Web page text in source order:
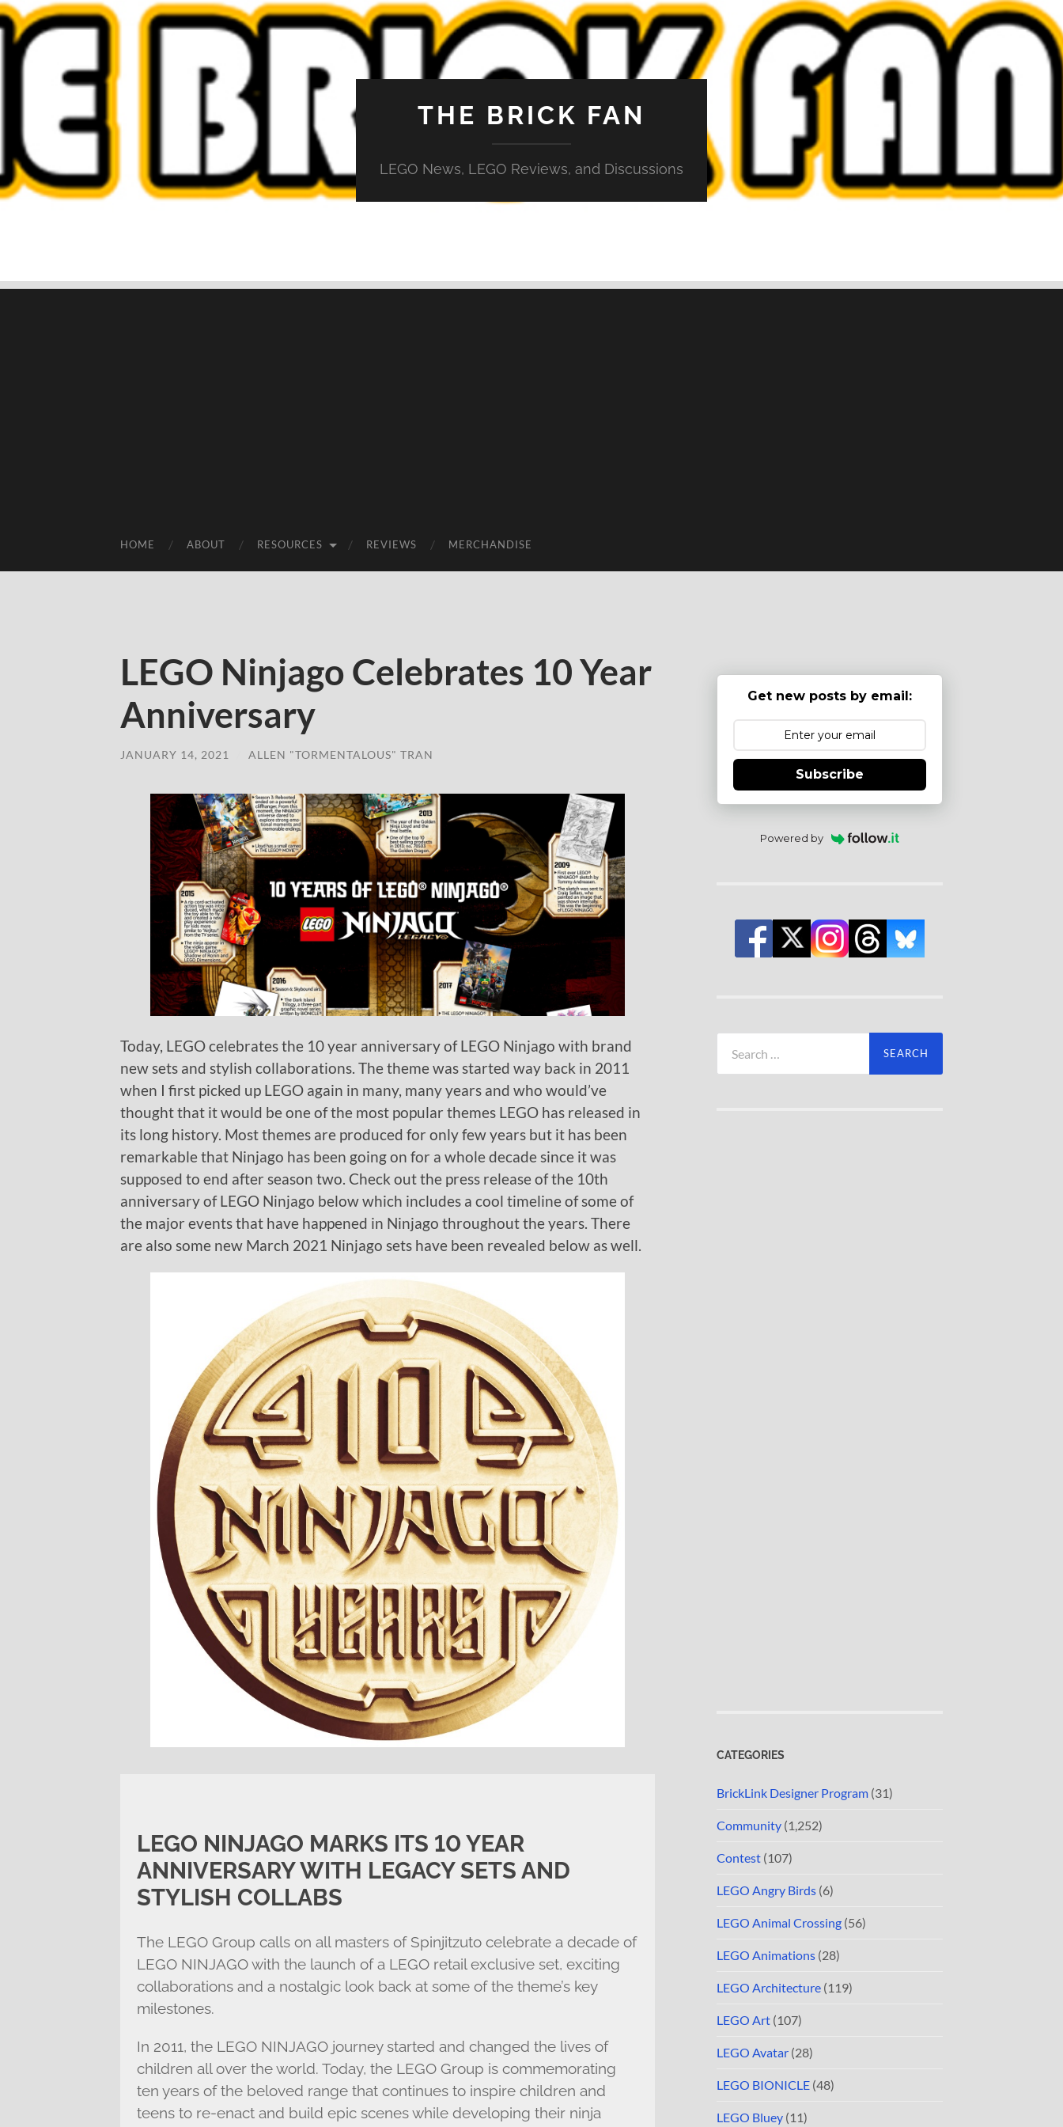
THE BRICK FAN
LEGO News, LEGO Reviews, and Discussions
HOME ABOUT RESOURCES REVIEWS MERCHANDISE
LEGO Ninjago Celebrates 10 Year
Anniversary
JANUARY 14, 2021 ALLEN "TORMENTALOUS" TRAN
Today, LEGO celebrates the 10 year anniversary of LEGO Ninjago with brand
new sets and stylish collaborations. The theme was started way back in 2011
when I first picked up LEGO again in many, many years and who would’ve
thought that it would be one of the most popular themes LEGO has released in
its long history. Most themes are produced for only few years but it has been
remarkable that Ninjago has been going on for a whole decade since it was
supposed to end after season two. Check out the press release of the 10th
anniversary of LEGO Ninjago below which includes a cool timeline of some of
the major events that have happened in Ninjago throughout the years. There
are also some new March 2021 Ninjago sets have been revealed below as well.
LEGO NINJAGO MARKS ITS 10 YEAR
ANNIVERSARY WITH LEGACY SETS AND
STYLISH COLLABS
The LEGO Group calls on all masters of Spinjitzuto celebrate a decade of
LEGO NINJAGO with the launch of a LEGO retail exclusive set, exciting
collaborations and a nostalgic look back at some of the theme’s key
milestones.
In 2011, the LEGO NINJAGO journey started and changed the lives of
children all over the world. Today, the LEGO Group is commemorating
ten years of the beloved range that continues to inspire children and
teens to re-enact and build epic scenes while developing their ninja
Get new posts by email:
Subscribe
Powered by
for:
CATEGORIES
BrickLink Designer Program (31)
Community (1,252)
Contest (107)
LEGO Angry Birds (6)
LEGO Animal Crossing (56)
LEGO Animations (28)
LEGO Architecture (119)
LEGO Art (107)
LEGO Avatar (28)
LEGO BIONICLE (48)
LEGO Bluey (11)